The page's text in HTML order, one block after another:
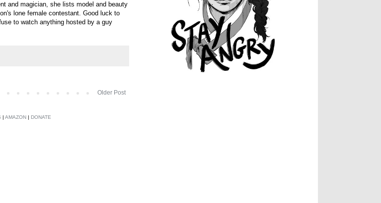
and magician, she lists model and beauty
lone female contestant. Good luck to
to watch anything hosted by a guy
Older Post
| AMAZON | DONATE